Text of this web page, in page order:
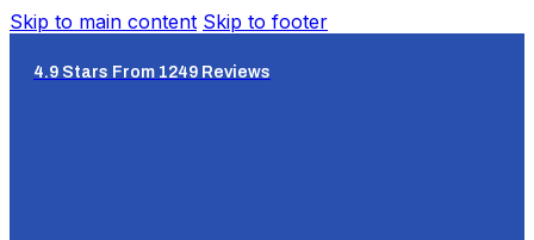
Skip to main content Skip to footer
4.9 Stars From 1249 Reviews